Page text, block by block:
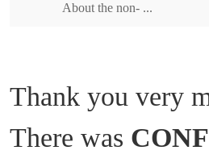
About the non- ...
Thank you very
There was